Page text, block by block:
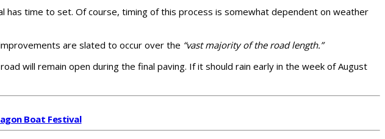
time to set. Of course, timing of this process is somewhat dependent on weather
are slated to occur over the “vast majority of the road length.”
will remain open during the final paving. If it should rain early in the week of August
Boat Festival